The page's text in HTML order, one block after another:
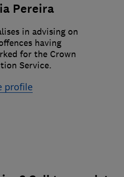
Pereira
in advising on
having
for the Crown
Service.
profile